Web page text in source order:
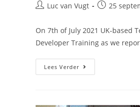
Luc van Vugt 25
On 7th of July 2021 UK-based
Developer Training as we
Lees Verder